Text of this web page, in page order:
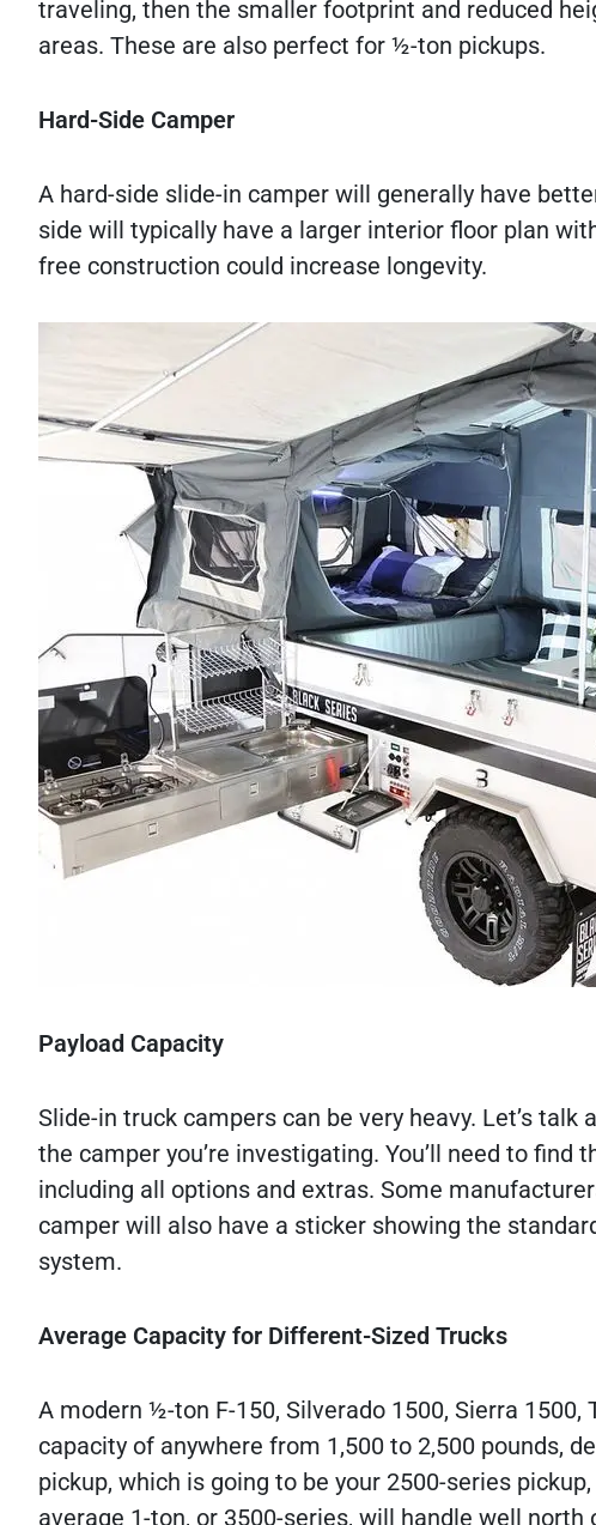
traveling, then the smaller footprint and reduced
areas. These are also perfect for ½-ton pickups.
Hard-Side Camper
A hard-side slide-in camper will generally have
side will typically have a larger interior floor plan
free construction could increase longevity.
Payload Capacity
Slide-in truck campers can be very heavy. Let’s
the camper you’re investigating. You’ll need to
including all options and extras. Some
camper will also have a sticker showing the
system.
Average Capacity for Different-Sized Trucks
A modern ½-ton F-150, Silverado 1500, Sierra
capacity of anywhere from 1,500 to 2,500 pounds,
pickup, which is going to be your 2500-series
average 1-ton, or 3500-series, will handle well